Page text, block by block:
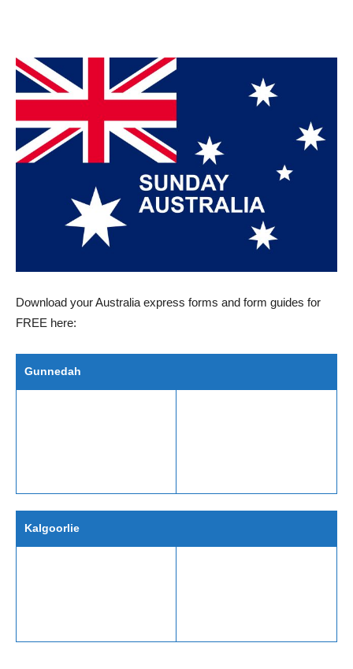
Download your Australia express forms and form guides for
FREE here:
Gunnedah
Kalgoorlie